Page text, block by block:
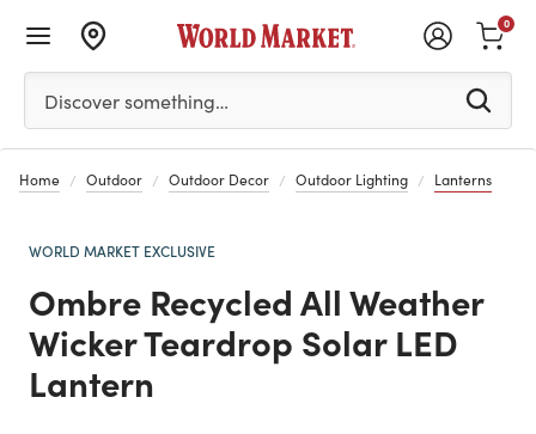
Please enter at least 3 characters to see search
Discover something…
0
Home Outdoor Outdoor Decor Outdoor Lighting Lanterns
WORLD MARKET EXCLUSIVE
Ombre Recycled All Weather
Wicker Teardrop Solar LED
Lantern